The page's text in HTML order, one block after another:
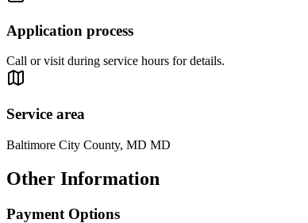
Application process
Call or visit during service hours for details.
Service area
Baltimore City County, MD MD
Other Information
Payment Options